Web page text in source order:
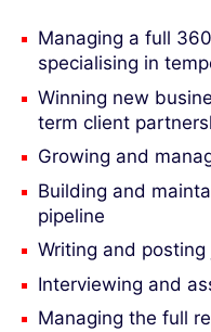
Managing a full
specialising in
Winning new
term client
Growing and
Building and
pipeline
Writing and
Interviewing and
Managing the full